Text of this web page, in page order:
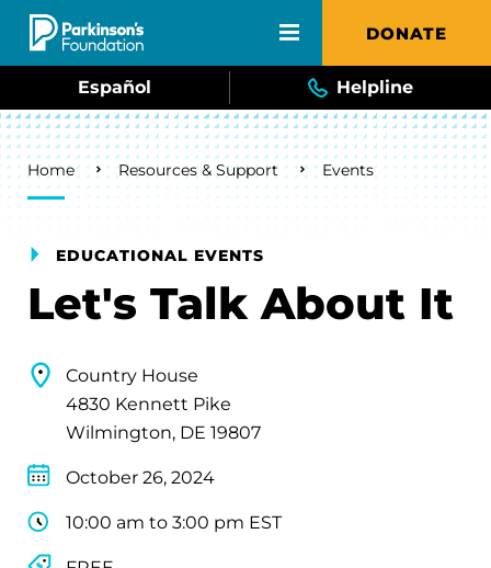
Skip to main content DONATE
Español Helpline
Breadcrumb
Home Resources & Support Events
EDUCATIONAL EVENTS
Let's Talk About It
Country House
4830 Kennett Pike
Wilmington, DE 19807
October 26, 2024
10:00 am to 3:00 pm EST